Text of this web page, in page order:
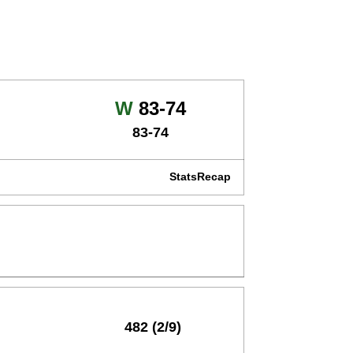
WWin
83-74
83-74
StatsRecap
482 (2/9)